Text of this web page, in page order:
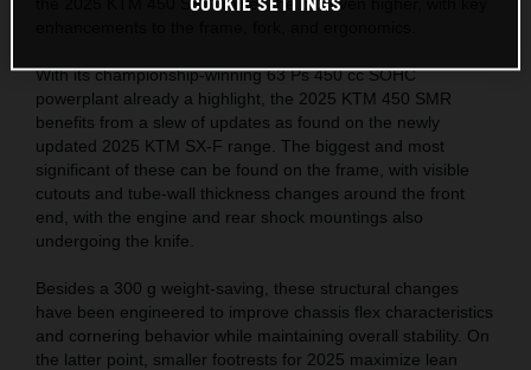
With its championship-winning 63 Ps 450 cc SOHC
powerplant already a highlight, the 2025 KTM 450 SMR
benefits from a slew of updates as found on the newly
updated 2025 KTM SX-F range. The biggest and most
significant of these can be found on the frame, with visible
cutouts and tube-wall thickness changes around the front
end, with the engine and rear shock mountings also
undergoing the knife.
Besides a 300 g weight-saving, these structural changes
have been engineered to improve chassis flex characteristics
and cornering behavior while maintaining overall stability. On
the latter point, smaller footrests for 2025 maximize lean